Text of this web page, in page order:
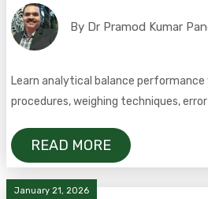
By Dr Pramod Kumar
Learn analytical balance
procedures, weighing techniques,
READ MORE
January 21, 2026